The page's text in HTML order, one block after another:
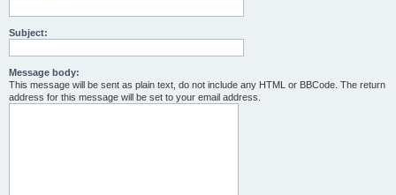
Subject:
Message body:
This message will be sent as plain text, do not include any HTML or BBCode. The return
address for this message will be set to your email address.